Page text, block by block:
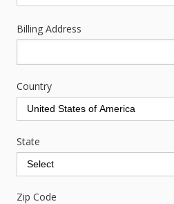
Billing Address
Country
State
Zip Code